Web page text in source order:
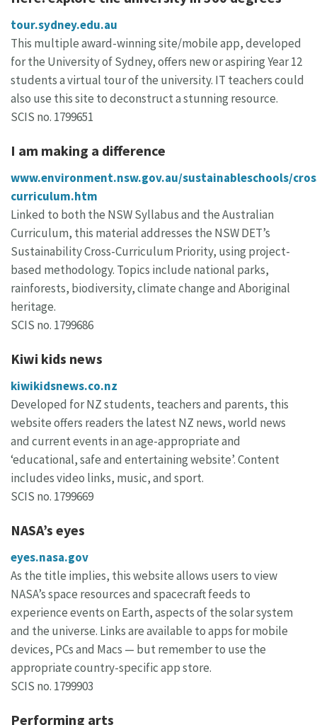
tour.sydney.edu.au
This multiple award-winning site/mobile app, developed
for the University of Sydney, offers new or aspiring Year 12
students a virtual tour of the university. IT teachers could
also use this site to deconstruct a stunning resource.
SCIS no. 1799651
I am making a difference
www.environment.nsw.gov.au/sustainableschools/
curriculum.htm
Linked to both the NSW Syllabus and the Australian
Curriculum, this material addresses the NSW DET’s
Sustainability Cross-Curriculum Priority, using project-
based methodology. Topics include national parks,
rainforests, biodiversity, climate change and Aboriginal
heritage.
SCIS no. 1799686
Kiwi kids news
kiwikidsnews.co.nz
Developed for NZ students, teachers and parents, this
website offers readers the latest NZ news, world news
and current events in an age-appropriate and
‘educational, safe and entertaining website’. Content
includes video links, music, and sport.
SCIS no. 1799669
NASA’s eyes
eyes.nasa.gov
As the title implies, this website allows users to view
NASA’s space resources and spacecraft feeds to
experience events on Earth, aspects of the solar system
and the universe. Links are available to apps for mobile
devices, PCs and Macs — but remember to use the
appropriate country-specific app store.
SCIS no. 1799903
Performing arts